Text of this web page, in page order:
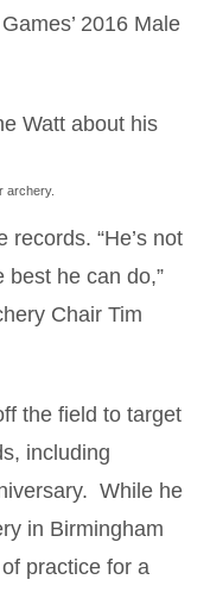
2016 Male
archery.
“He’s not
best he can do,”
Chair Tim
the field to target
including
While he
in Birmingham
practice for a